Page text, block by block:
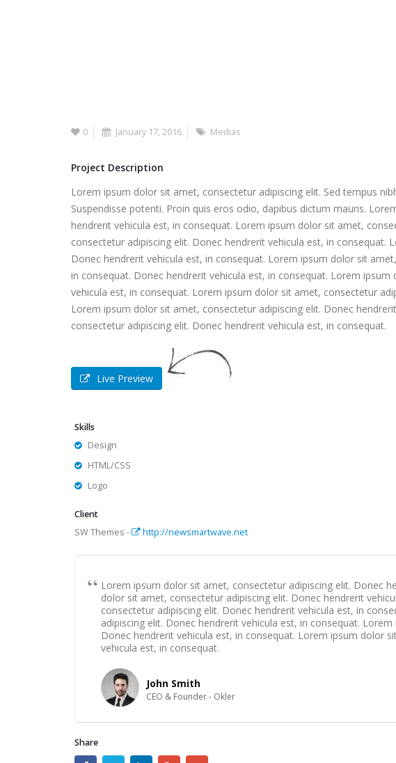
0 January 17, 2016 Medias
Project Description
Lorem ipsum dolor sit amet, consectetur adipiscing elit. Sed tempus
Suspendisse potenti. Proin quis eros odio, dapibus dictum mauris.
hendrerit vehicula est, in consequat. Lorem ipsum dolor sit amet,
consectetur adipiscing elit. Donec hendrerit vehicula est, in
Donec hendrerit vehicula est, in consequat. Lorem ipsum dolor sit
in consequat. Donec hendrerit vehicula est, in consequat. Lorem
vehicula est, in consequat. Lorem ipsum dolor sit amet, consectetur
Lorem ipsum dolor sit amet, consectetur adipiscing elit. Donec
consectetur adipiscing elit. Donec hendrerit vehicula est, in consequat.
Live Preview
Skills
Design
HTML/CSS
Logo
Client
SW Themes -
http://newsmartwave.net
Lorem ipsum dolor sit amet, consectetur adipiscing elit. Donec
dolor sit amet, consectetur adipiscing elit. Donec hendrerit
consectetur adipiscing elit. Donec hendrerit vehicula est, in
adipiscing elit. Donec hendrerit vehicula est, in consequat.
Donec hendrerit vehicula est, in consequat. Lorem ipsum dolor
vehicula est, in consequat.
John Smith
CEO & Founder - Okler
Share